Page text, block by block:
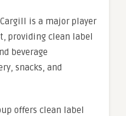
is a major player
providing clean label
beverage
snacks, and
offers clean label